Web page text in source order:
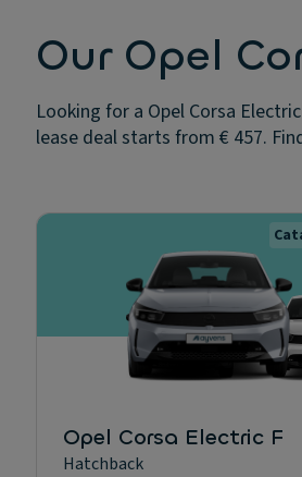
Our Opel
Looking for a Opel Corsa
lease deal starts from € 457.
Opel Corsa Electric F
Hatchback